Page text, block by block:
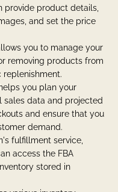
provide product details,
and set the price
you to manage your
removing products from
you plan your
sales data and projected
and ensure that you
demand.
fulfillment service,
access the FBA
stored in